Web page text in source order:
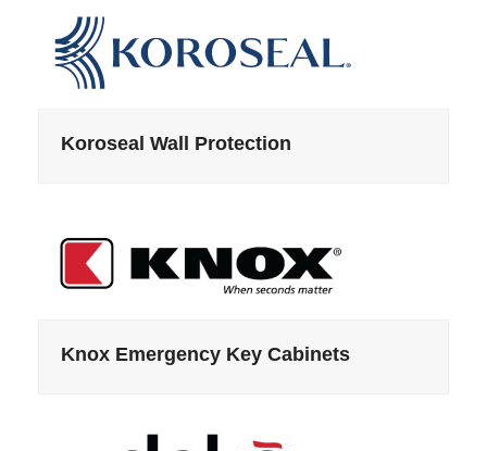
Koroseal Wall Protection
Knox Emergency Key Cabinets